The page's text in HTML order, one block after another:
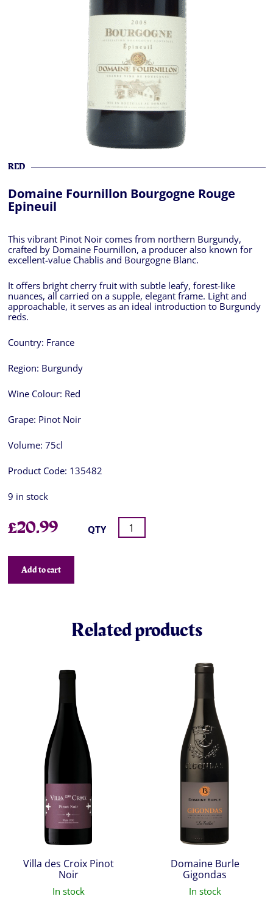
RED
Domaine Fournillon Bourgogne Rouge
Epineuil
This vibrant Pinot Noir comes from northern Burgundy,
crafted by Domaine Fournillon, a producer also known for
excellent-value Chablis and Bourgogne Blanc.
It offers bright cherry fruit with subtle leafy, forest-like
nuances, all carried on a supple, elegant frame. Light and
approachable, it serves as an ideal introduction to Burgundy
reds.
Country: France
Region: Burgundy
Wine Colour: Red
Grape: Pinot Noir
Volume: 75cl
Product Code: 135482
9 in stock
£20.99 QTY
Add to cart
Related products
Villa des Croix Pinot
Noir
In stock
Domaine Burle
Gigondas
In stock